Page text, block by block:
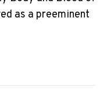
as a preeminent